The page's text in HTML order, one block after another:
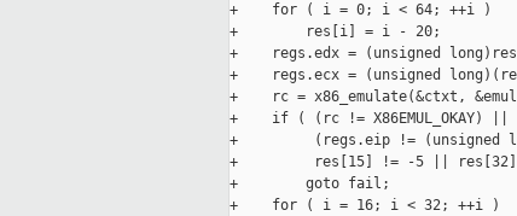
+    for ( i = 0; i < 64; ++i )
+        res[i] = i - 20;
+    regs.edx = (unsigned
+    regs.ecx = (unsigned
+    rc = x86_emulate(&ctxt,
+    if ( (rc != X86EMUL_OKAY) ||
+         (regs.eip != (unsigned
+         res[15] != -5 || res[32]
+        goto fail;
+    for ( i = 16; i < 32; ++i )